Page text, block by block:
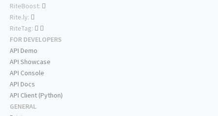
RiteBoost:
Rite.ly:
RiteTag:
FOR DEVELOPERS
API Demo
API Showcase
API Console
API Docs
API Client (Python)
GENERAL